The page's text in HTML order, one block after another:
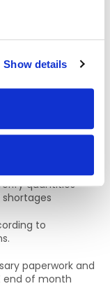
Show details
work areas.
in a safe
levels
quantities
to
paperwork and
end of month